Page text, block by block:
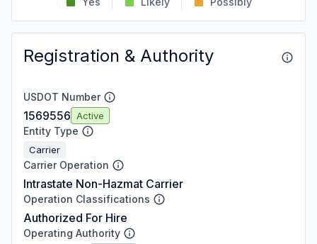
Registration & Authority
USDOT Number
1569556 Active
Entity Type
Carrier
Carrier Operation
Intrastate Non-Hazmat Carrier
Operation Classifications
Authorized For Hire
Operating Authority